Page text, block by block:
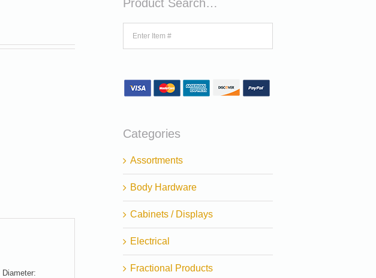
Product Search…
Categories
Assortments
Body Hardware
Cabinets / Displays
Electrical
Fractional Products